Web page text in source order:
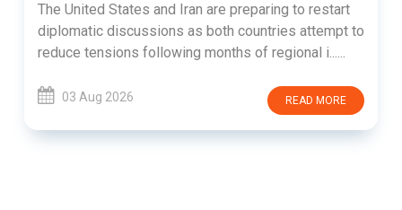
The United States and Iran are preparing to restart
diplomatic discussions as both countries attempt to
reduce tensions following months of regional i......
03 Aug 2026 READ MORE